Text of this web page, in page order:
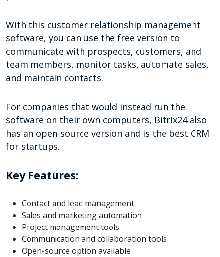
With this customer relationship management
software, you can use the free version to
communicate with prospects, customers, and
team members, monitor tasks, automate sales,
and maintain contacts.
For companies that would instead run the
software on their own computers, Bitrix24 also
has an open-source version and is the best CRM
for startups.
Key Features:
Contact and lead management
Sales and marketing automation
Project management tools
Communication and collaboration tools
Open-source option available